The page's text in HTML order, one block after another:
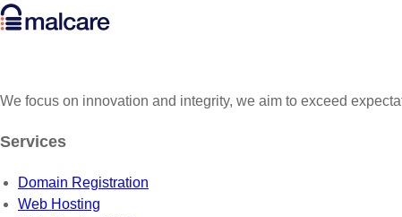
We focus on innovation and integrity, we aim to exceed
Services
Domain Registration
Web Hosting